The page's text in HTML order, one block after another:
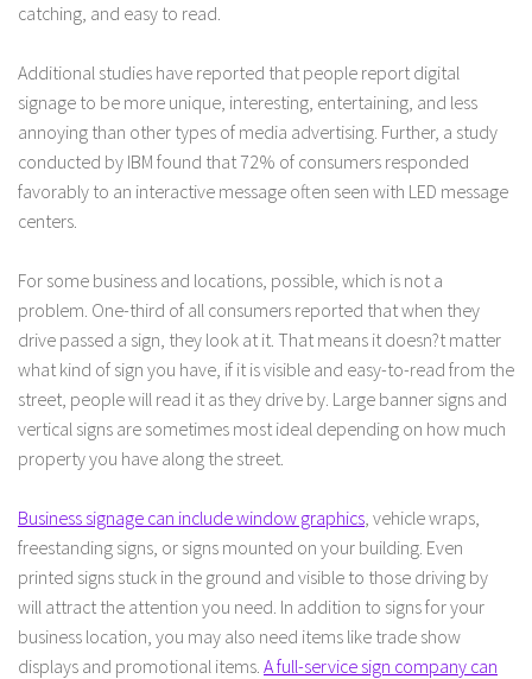
catching, and easy to read.
Additional studies have reported that people report digital
signage to be more unique, interesting, entertaining, and less
annoying than other types of media advertising. Further, a study
conducted by IBM found that 72% of consumers responded
favorably to an interactive message often seen with LED message
centers.
For some business and locations, possible, which is not a
problem. One-third of all consumers reported that when they
drive passed a sign, they look at it. That means it doesn?t matter
what kind of sign you have, if it is visible and easy-to-read from the
street, people will read it as they drive by. Large banner signs and
vertical signs are sometimes most ideal depending on how much
property you have along the street.
Business signage can include window graphics, vehicle wraps,
freestanding signs, or signs mounted on your building. Even
printed signs stuck in the ground and visible to those driving by
will attract the attention you need. In addition to signs for your
business location, you may also need items like trade show
displays and promotional items. A full-service sign company can